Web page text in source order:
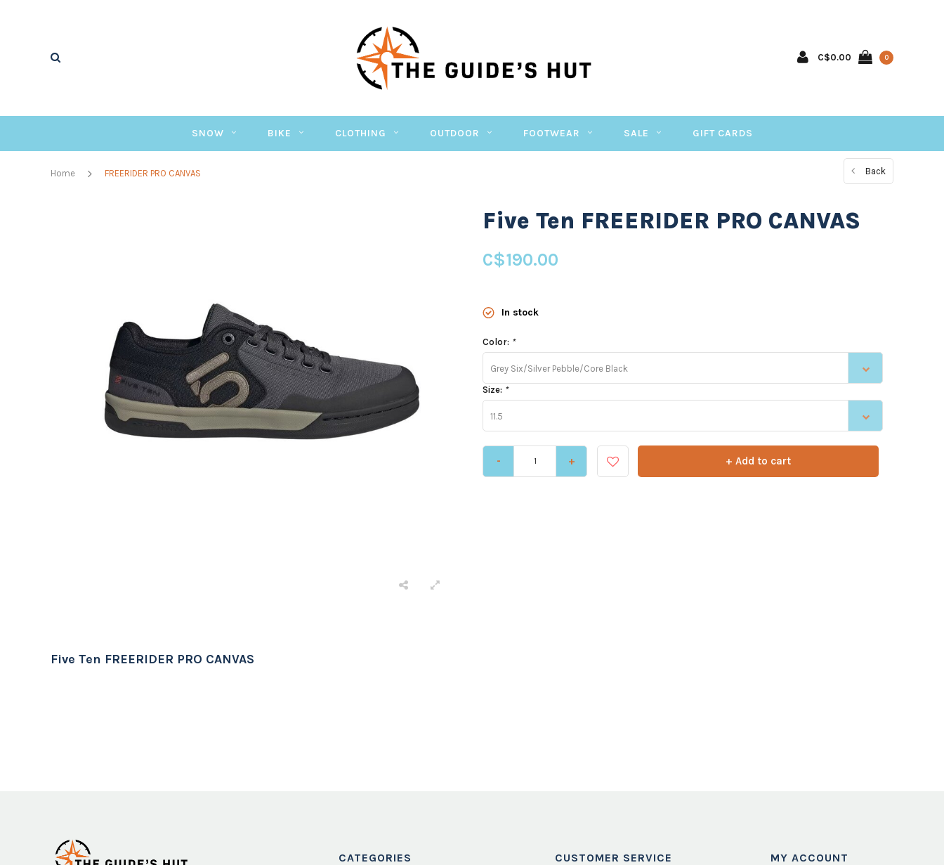
C$0.00 0
SNOW BIKE CLOTHING OUTDOOR FOOTWEAR SALE GIFT CARDS
Home FREERIDER PRO CANVAS Back
Five Ten FREERIDER PRO CANVAS
C$190.00
In stock
Color: *
Grey Six/Silver Pebble/Core Black
Size: *
11.5
- + + Add to cart
Five Ten FREERIDER PRO CANVAS
CATEGORIES CUSTOMER SERVICE MY ACCOUNT